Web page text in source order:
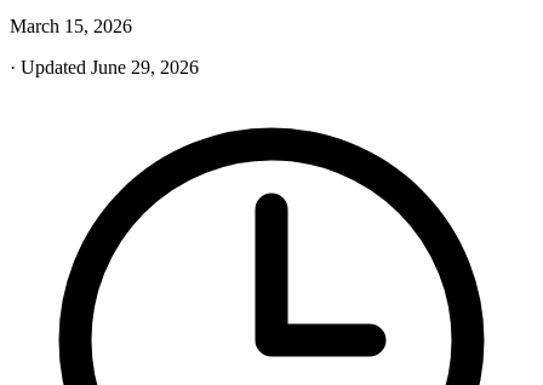
March 15, 2026
· Updated June 29, 2026